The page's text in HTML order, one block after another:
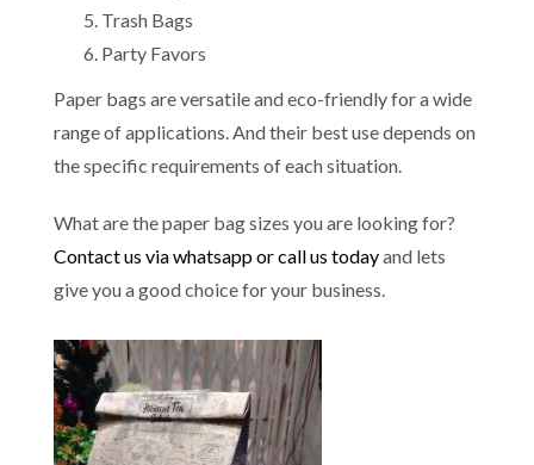
Trash Bags
Party Favors
Paper bags are versatile and eco-friendly for a wide
range of applications. And their best use depends on
the specific requirements of each situation.
What are the paper bag sizes you are looking for?
Contact us via whatsapp or call us todayand lets
give you a good choice for your business.